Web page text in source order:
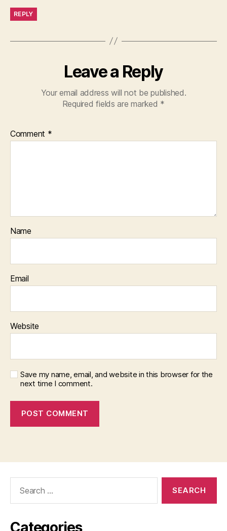
REPLY
Leave a Reply
Your email address will not be published.
Required fields are marked *
Comment *
Name
Email
Website
Save my name, email, and website in this browser for the
next time I comment.
Categories